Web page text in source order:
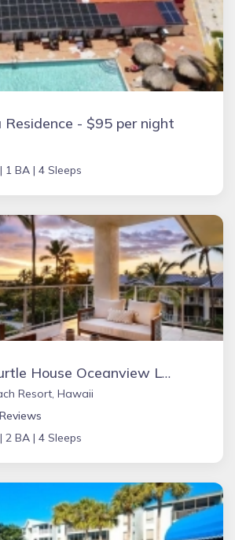
Residence - $95 per night
1 BA | 4 Sleeps
Hale Honu -Turtle House Oceanview Luxury Penthouse
Resort, Hawaii
2 BA | 4 Sleeps